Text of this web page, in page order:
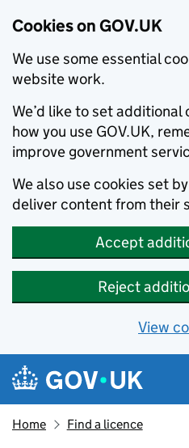
Cookies on GOV.UK
We use some essential
website work.
We’d like to set
how you use GOV.UK,
improve government
We also use cookies set
deliver content from their
Accept
Reject
View
Skip to main content
Navigation menu
Home Find a licence